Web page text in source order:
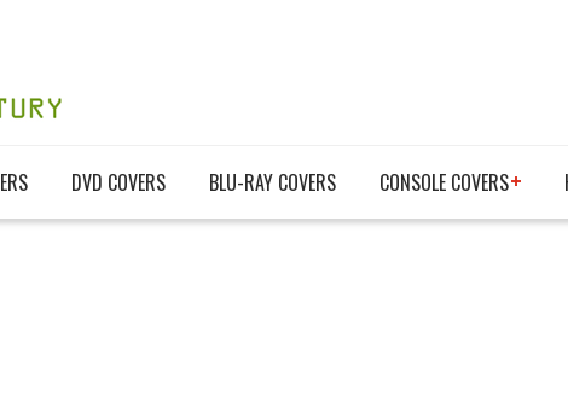
DVD COVERS BLU-RAY COVERS CONSOLE COVERS